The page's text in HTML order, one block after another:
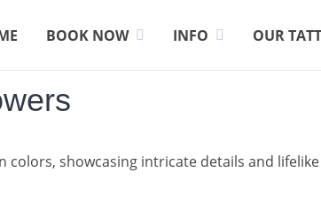
BOOK NOW INFO OUR
showcasing intricate details and lifelike